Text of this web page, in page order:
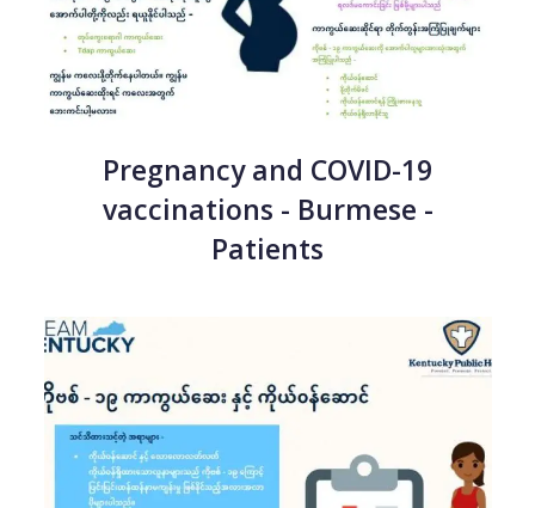
Pregnancy and COVID-19
vaccinations - Burmese -
Patients